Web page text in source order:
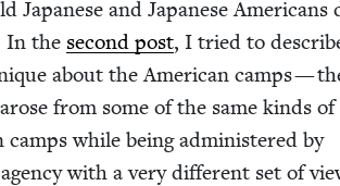
Japan­ese and Japan­ese Amer­i­cans
In the sec­ond post, I tried to
about the Amer­i­can camps —
from some of the same kinds of
camps while being admin­is­tered by
with a very dif­fer­ent set of